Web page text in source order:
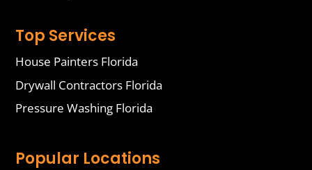
Top Services
House Painters Florida
Drywall Contractors Florida
Pressure Washing Florida
Popular Locations